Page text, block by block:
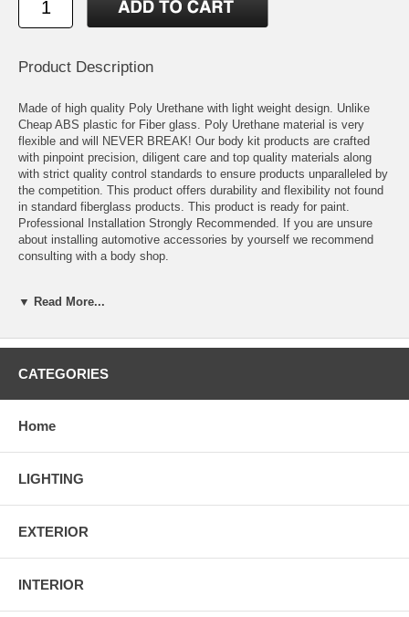
Product Description
Made of high quality Poly Urethane with light weight design. Unlike
Cheap ABS plastic for Fiber glass. Poly Urethane material is very
flexible and will NEVER BREAK! Our body kit products are crafted
with pinpoint precision, diligent care and top quality materials along
with strict quality control standards to ensure products unparalleled by
the competition. This product offers durability and flexibility not found
in standard fiberglass products. This product is ready for paint.
Professional Installation Strongly Recommended. If you are unsure
about installing automotive accessories by yourself we recommend
consulting with a body shop.
Type R Style
Installation guide is not included; Professional installation is
Designed for USDM factory bumper ONLY
▼ Read More...
CATEGORIES
Home
LIGHTING
EXTERIOR
INTERIOR